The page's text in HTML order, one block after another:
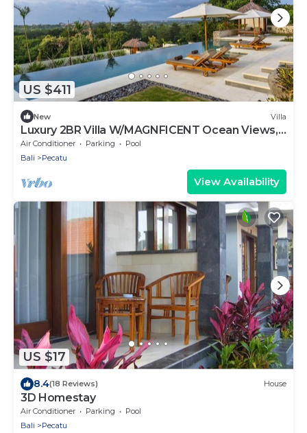
US $411
New Villa
Luxury 2BR Villa W/MAGNFICENT Ocean Views,
Uluwatu - 2Min Drive To The Beach!
Air Conditioner Parking
Pool
Bali
Pecatu
View Availability
US $17
8.4(18 Reviews) House
3D Homestay
Air Conditioner Parking
Pool
Bali
Pecatu